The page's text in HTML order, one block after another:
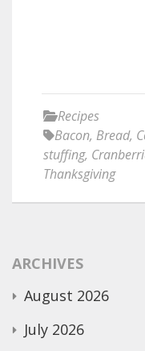
Recipes
Bacon, Bread,
stuffing,
Thanksgiving
ARCHIVES
August 2026
July 2026